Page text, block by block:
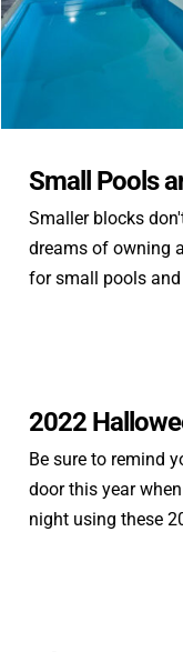
Small Pools
Smaller blocks
dreams of owning
for small pools
2022
Be sure to remind
door this year
night using these